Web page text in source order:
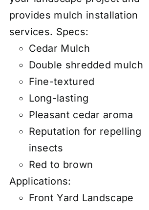
provides mulch installation
services. Specs:
Cedar Mulch
Double shredded mulch
Fine-textured
Long-lasting
Pleasant cedar aroma
Reputation for repelling
insects
Red to brown
Applications:
Front Yard Landscape